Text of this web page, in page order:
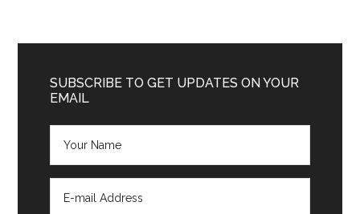
SUBSCRIBE TO GET UPDATES ON YOUR
EMAIL